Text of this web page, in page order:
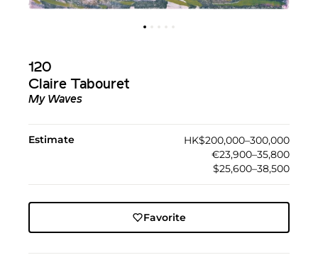
120
Claire Tabouret
My Waves
Estimate
HK$200,000–300,000
€23,900–35,800
$25,600–38,500
Favorite